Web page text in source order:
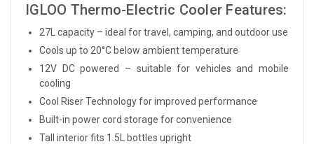
IGLOO Thermo-Electric Cooler Features:
27L capacity – ideal for travel, camping, and outdoor use
Cools up to 20°C below ambient temperature
12V DC powered – suitable for vehicles and mobile
cooling
Cool Riser Technology for improved performance
Built-in power cord storage for convenience
Tall interior fits 1.5L bottles upright